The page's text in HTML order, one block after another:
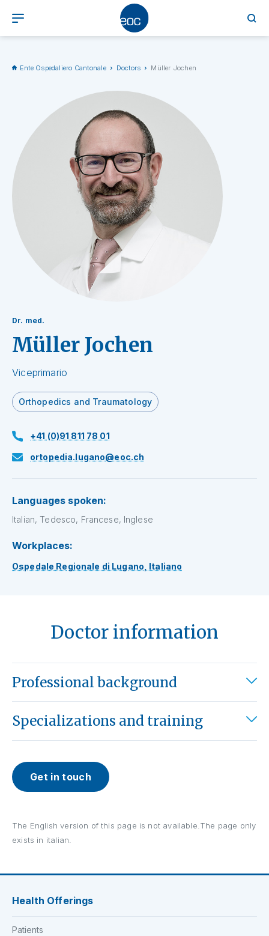
Ente Ospedaliero Cantonale Doctors Müller Jochen
Dr. med.
Müller Jochen
Viceprimario
Orthopedics and Traumatology
+41 (0)91 811 78 01
ortopedia.lugano@eoc.ch
Languages spoken:
Italian, Tedesco, Francese, Inglese
Workplaces:
Ospedale Regionale di Lugano, Italiano
Doctor information
Professional background
Specializations and training
Get in touch
The English version of this page is not available.The page only
exists in italian.
Health Offerings
Patients